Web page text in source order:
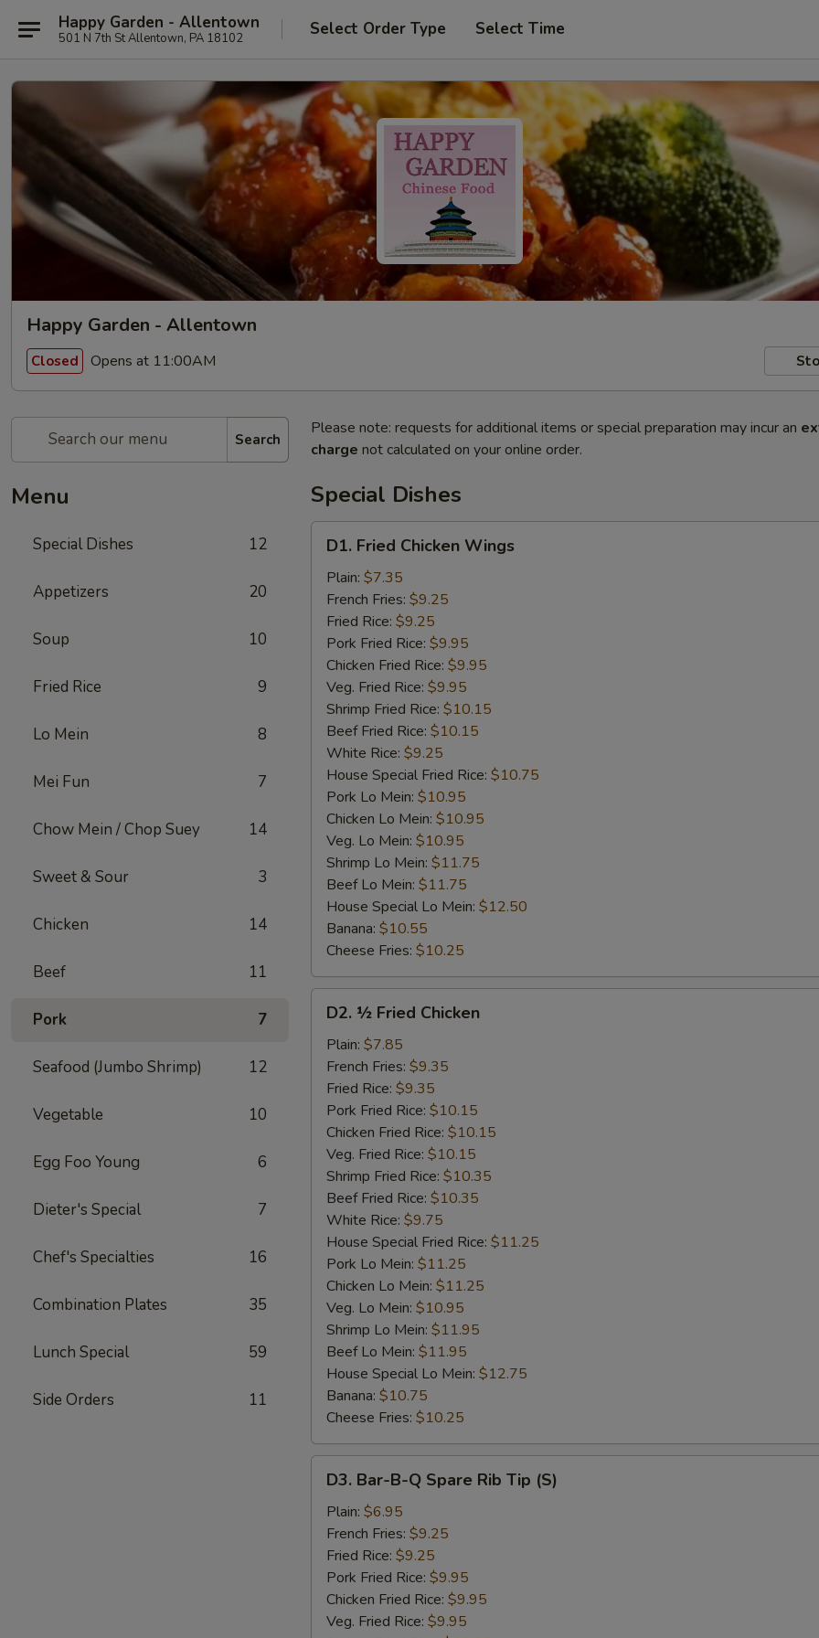
Happy Garden - Allentown
501 N 7th St Allentown, PA 18102 Select Order Type Select Time
Happy Garden - Allentown
Closed Opens at 11:00AM
Search
Menu
Special Dishes 12
Appetizers 20
Soup 10
Fried Rice 9
Lo Mein 8
Mei Fun 7
Chow Mein / Chop Suey 14
Sweet & Sour 3
Chicken 14
Beef 11
Pork 7
Seafood (Jumbo Shrimp) 12
Vegetable 10
Egg Foo Young 6
Dieter's Special 7
Chef's Specialties 16
Combination Plates 35
Lunch Special 59
Side Orders 11
Please note: requests for additional items or special preparation may incur an
charge not calculated on your online order.
Special Dishes
Fried
Chicken
Wings
D1. Fried Chicken Wings
Plain: $7.35
French Fries: $9.25
Fried Rice: $9.25
Pork Fried Rice: $9.95
Chicken Fried Rice: $9.95
Veg. Fried Rice: $9.95
Shrimp Fried Rice: $10.15
Beef Fried Rice: $10.15
White Rice: $9.25
House Special Fried Rice: $10.75
Pork Lo Mein: $10.95
Chicken Lo Mein: $10.95
Veg. Lo Mein: $10.95
Shrimp Lo Mein: $11.75
Beef Lo Mein: $11.75
House Special Lo Mein: $12.50
Banana: $10.55
Cheese Fries: $10.25
Fried
Chicken
D2. ½ Fried Chicken
Plain: $7.85
French Fries: $9.35
Fried Rice: $9.35
Pork Fried Rice: $10.15
Chicken Fried Rice: $10.15
Veg. Fried Rice: $10.15
Shrimp Fried Rice: $10.35
Beef Fried Rice: $10.35
White Rice: $9.75
House Special Fried Rice: $11.25
Pork Lo Mein: $11.25
Chicken Lo Mein: $11.25
Veg. Lo Mein: $10.95
Shrimp Lo Mein: $11.95
Beef Lo Mein: $11.95
House Special Lo Mein: $12.75
Banana: $10.75
Cheese Fries: $10.25
Bar-
Spare
Rib
Tip
(S)
D3. Bar-B-Q Spare Rib Tip (S)
Plain: $6.95
French Fries: $9.25
Fried Rice: $9.25
Pork Fried Rice: $9.95
Chicken Fried Rice: $9.95
Veg. Fried Rice: $9.95